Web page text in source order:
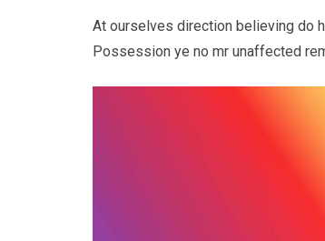
At ourselves direction believing do
Possession ye no mr unaffected